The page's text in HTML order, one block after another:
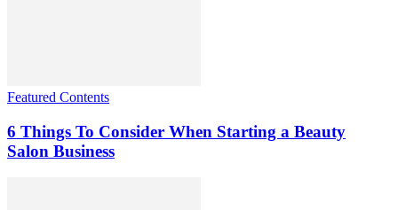
Featured Contents
6 Things To Consider When Starting a Beauty
Salon Business